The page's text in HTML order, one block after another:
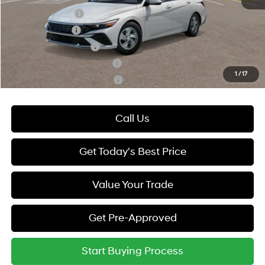
1 /17
Lease Event Cash
Military Incentive
College Grad Program
Hyundai Rewards - Blue Tier
-$400
Hyundai Rewards - Gold Tier
-$250
Call Us
Get Today's Best Price
Value Your Trade
Get Pre-Approved
Start Buying Process